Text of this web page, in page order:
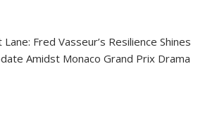
Fred Vasseur’s Resilience Shines
Amidst Monaco Grand Prix Drama